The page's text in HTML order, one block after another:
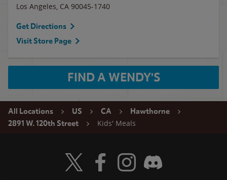
Los Angeles, CA 90045-1740
Get Directions
Visit Store Page
FIND A WENDY'S
All Locations US CA
Hawthorne
2891 W. 120th Street
Kids' Meals
Visit Wendy's Twitter
Visit Wendy's Facebook
Visit Wendy's Instagram
Visit Wendy's Discord